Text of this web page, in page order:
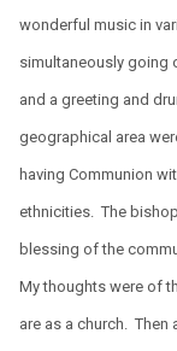
wonderful music in
simultaneously going
and a greeting and
geographical area
having Communion
ethnicities. The
blessing of the
My thoughts were of
are as a church. Then